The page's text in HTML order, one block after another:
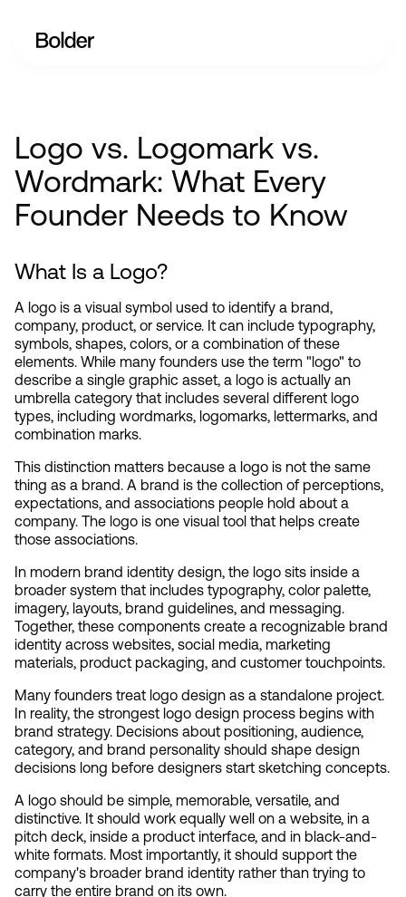
Logo vs. Logomark vs.
Wordmark: What Every
Founder Needs to Know
What Is a Logo?
A logo is a visual symbol used to identify a brand,
company, product, or service. It can include typography,
symbols, shapes, colors, or a combination of these
elements. While many founders use the term "logo" to
describe a single graphic asset, a logo is actually an
umbrella category that includes several different logo
types, including wordmarks, logomarks, lettermarks, and
combination marks.
This distinction matters because a logo is not the same
thing as a brand. A brand is the collection of perceptions,
expectations, and associations people hold about a
company. The logo is one visual tool that helps create
those associations.
In modern brand identity design, the logo sits inside a
broader system that includes typography, color palette,
imagery, layouts, brand guidelines, and messaging.
Together, these components create a recognizable brand
identity across websites, social media, marketing
materials, product packaging, and customer touchpoints.
Many founders treat logo design as a standalone project.
In reality, the strongest logo design process begins with
brand strategy. Decisions about positioning, audience,
category, and brand personality should shape design
decisions long before designers start sketching concepts.
A logo should be simple, memorable, versatile, and
distinctive. It should work equally well on a website, in a
pitch deck, inside a product interface, and in black-and-
white formats. Most importantly, it should support the
company's broader brand identity rather than trying to
carry the entire brand on its own.